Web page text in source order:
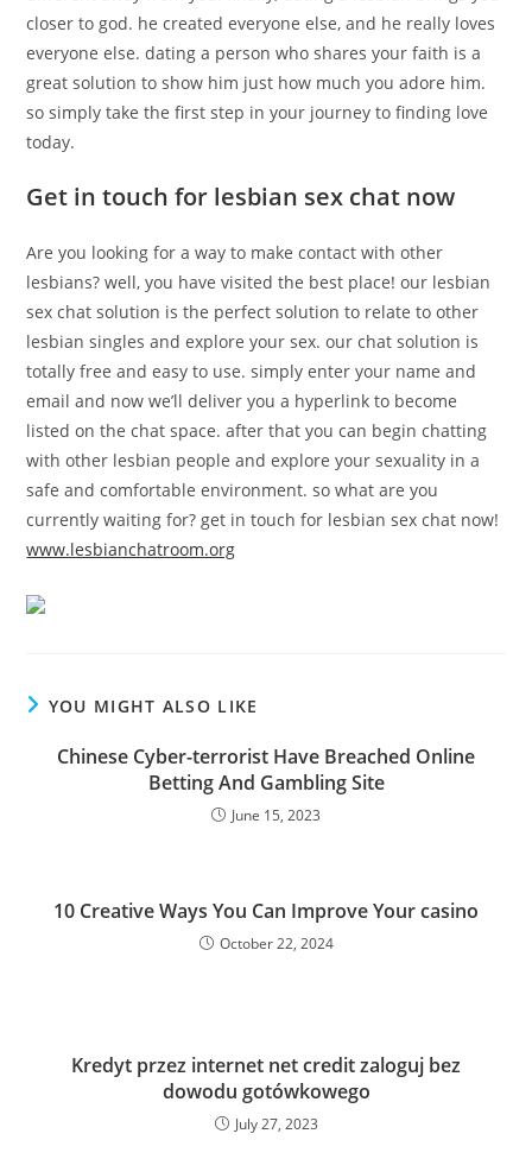
closer to god. he created everyone else, and he really loves
everyone else. dating a person who shares your faith is a
great solution to show him just how much you adore him.
so simply take the first step in your journey to finding love
today.
Get in touch for lesbian sex chat now
Are you looking for a way to make contact with other
lesbians? well, you have visited the best place! our lesbian
sex chat solution is the perfect solution to relate to other
lesbian singles and explore your sex. our chat solution is
totally free and easy to use. simply enter your name and
email and now we’ll deliver you a hyperlink to become
listed on the chat space. after that you can begin chatting
with other lesbian people and explore your sexuality in a
safe and comfortable environment. so what are you
currently waiting for? get in touch for lesbian sex chat now!
www.lesbianchatroom.org
YOU MIGHT ALSO LIKE
Chinese Cyber-terrorist Have Breached Online
Betting And Gambling Site
June 15, 2023
10 Creative Ways You Can Improve Your casino
October 22, 2024
Kredyt przez internet net credit zaloguj bez
dowodu gotówkowego
July 27, 2023